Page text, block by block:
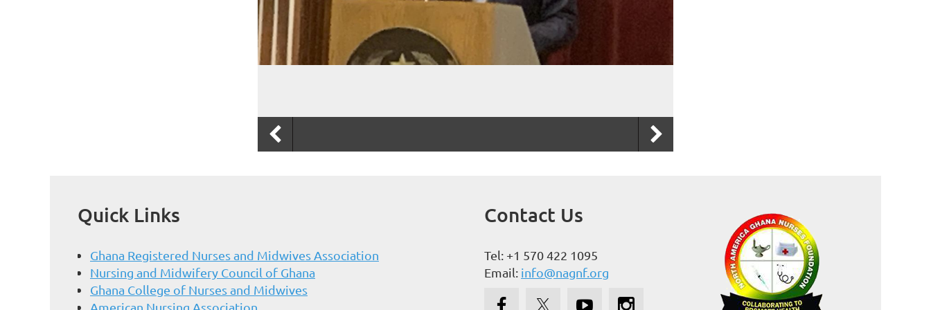
Quick Links
Ghana Registered Nurses and Midwives Association
Nursing and Midwifery Council of Ghana
Ghana College of Nurses and Midwives
Contact Us
Tel: +1 570 422 1095
Email: info@nagnf.org